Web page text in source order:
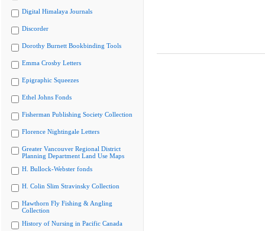
Digital Himalaya Journals
Discorder
Dorothy Burnett Bookbinding Tools
Emma Crosby Letters
Epigraphic Squeezes
Ethel Johns Fonds
Fisherman Publishing Society Collection
Florence Nightingale Letters
Greater Vancouver Regional District
Planning Department Land Use Maps
H. Bullock-Webster fonds
H. Colin Slim Stravinsky Collection
Hawthorn Fly Fishing & Angling
Collection
History of Nursing in Pacific Canada